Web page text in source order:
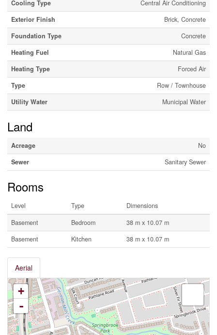
Cooling Type
Central Air Conditioning
Exterior Finish
Brick, Concrete
Foundation Type
Concrete
Heating Fuel
Natural Gas
Heating Type
Forced Air
Type
Row / Townhouse
Utility Water
Municipal Water
Land
Acreage
No
Sewer
Sanitary Sewer
Rooms
Level Type
Dimensions
Basement
Bedroom
38 m x 10.07 m
Basement
Kitchen 38 m x 10.07 m
Aerial
+
-